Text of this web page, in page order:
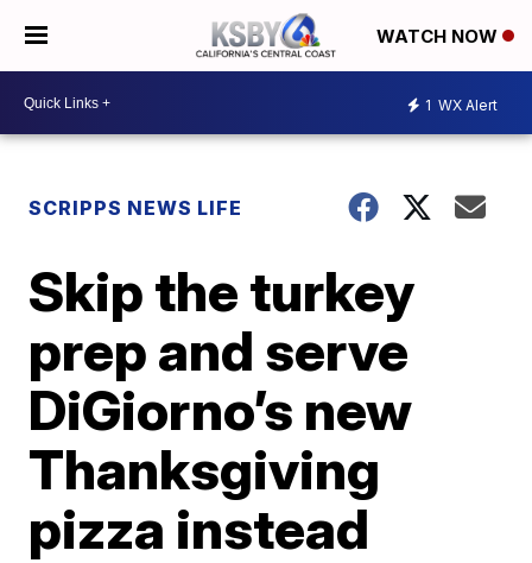
WATCH NOW
1 WX Alert
SCRIPPS NEWS LIFE
Skip the turkey
prep and serve
DiGiorno’s new
Thanksgiving
pizza instead